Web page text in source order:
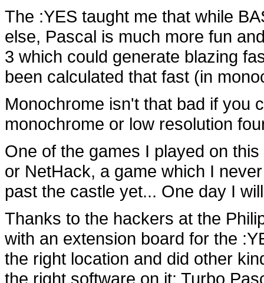
The :YES taught me that while
else, Pascal is much more fun
3 which could generate blazing
been calculated that fast (in
Monochrome isn't that bad if you
monochrome or low resolution
One of the games I played on
or NetHack, a game which I
past the castle yet... One day I
Thanks to the hackers at the
with an extension board for the
the right location and did other
the right software on it: Turbo